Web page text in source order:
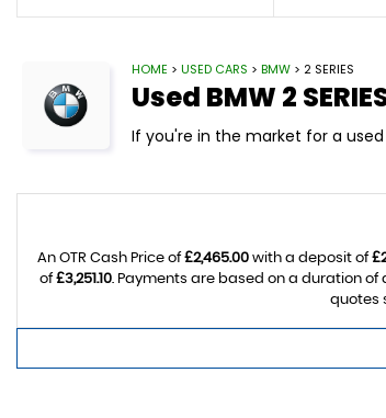
HOME > USED CARS > BMW > 2 SERIES
Used BMW 2
If you're in the market for a used
An OTR Cash Price of£2,465.00with a deposit of
of£3,251.10. Payments are based on a duration of
quotes